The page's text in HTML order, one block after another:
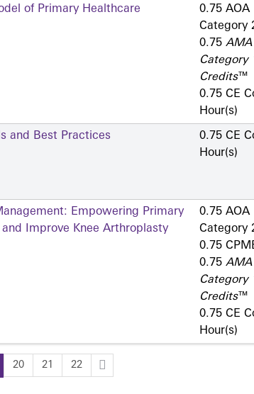
of Primary Healthcare
0.75 AOA
Category
0.75 AMA
Category
Credits™
0.75 CE
Hour(s)
and Best Practices
0.75 CE
Hour(s)
Empowering Primary
Improve Knee Arthroplasty
0.75 AOA
Category
0.75
0.75 AMA
Category
Credits™
0.75 CE
Hour(s)
20 21 22